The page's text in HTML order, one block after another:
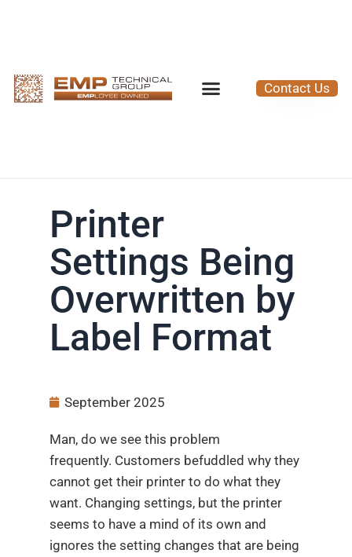
Contact Us
Printer
Settings Being
Overwritten by
Label Format
September 2025
Man, do we see this problem
frequently. Customers befuddled why they
cannot get their printer to do what they
want. Changing settings, but the printer
seems to have a mind of its own and
ignores the setting changes that are being